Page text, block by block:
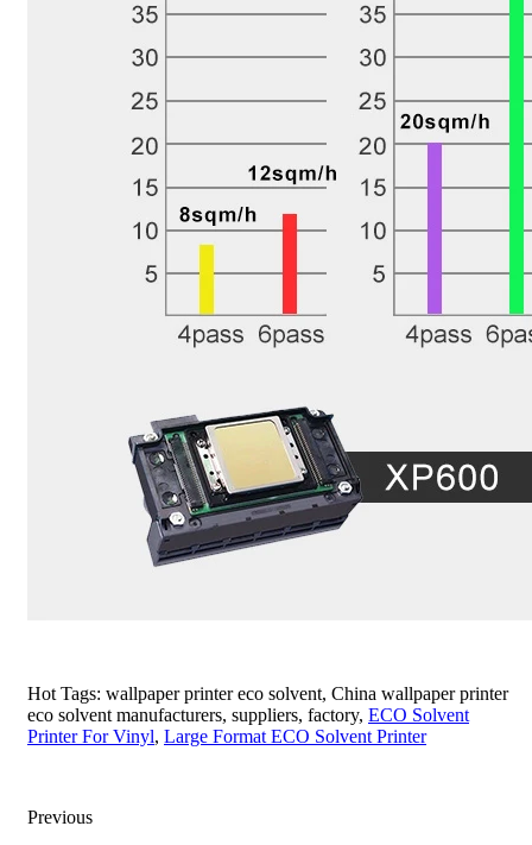
Hot Tags: wallpaper printer eco solvent, China wallpaper printer
eco solvent manufacturers, suppliers, factory, ECO Solvent
Printer For Vinyl, Large Format ECO Solvent Printer
Previous